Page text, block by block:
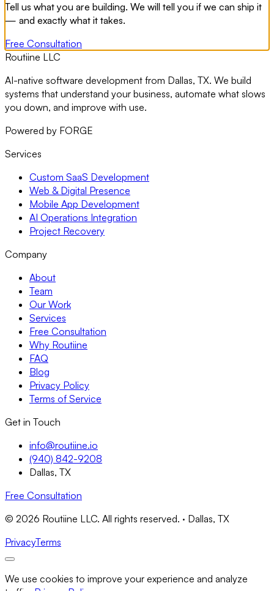
Tell us what you are building. We will tell you if we can ship it
— and exactly what it takes.
Free Consultation
Routiine LLC
AI-native software development from Dallas, TX. We build
systems that understand your business, automate what slows
you down, and improve with use.
Powered by FORGE
Services
Custom SaaS Development
Web & Digital Presence
Mobile App Development
AI Operations Integration
Project Recovery
Company
About
Team
Our Work
Services
Free Consultation
Why Routiine
FAQ
Blog
Privacy Policy
Terms of Service
Get in Touch
info@routiine.io
(940) 842-9208
Dallas, TX
Free Consultation
© 2026 Routiine LLC. All rights reserved. · Dallas, TX
PrivacyTerms
We use cookies to improve your experience and analyze
traffic. Privacy Policy